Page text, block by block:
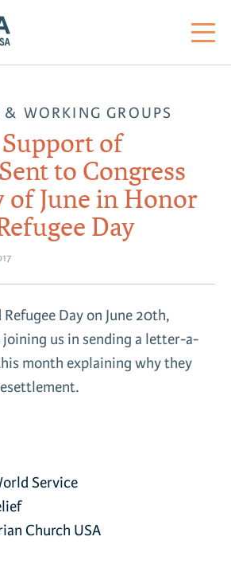
WORKING GROUPS
of
to Congress
of June in Honor
Day
Day on June 20th,
us in sending a letter-a-
month explaining why they
Service
Church USA